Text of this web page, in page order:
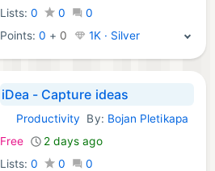
Lists: 0 0
0
Points:0 + 0 1K · Silver
iDea - Capture ideas
iOS Apps:
Productivity By: Bojan Pletikapa
Free
2 days ago
Lists: 0 0
0